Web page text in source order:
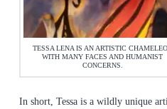
TESSA LENA IS AN ARTISTIC
WITH MANY FACES AND HUMANIST
CONCERNS.
In short, Tessa is a wildly unique